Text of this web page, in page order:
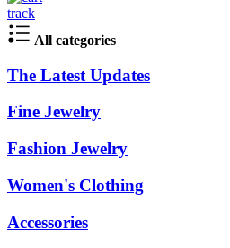
track
All categories
The Latest Updates
Fine Jewelry
Fashion Jewelry
Women's Clothing
Accessories